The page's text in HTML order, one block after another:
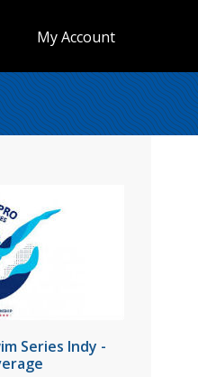
My Account
Series Indy -